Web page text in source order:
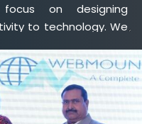
on designing
to technology. We
of your brand. Being a
agency in
meet your unique
business goals and